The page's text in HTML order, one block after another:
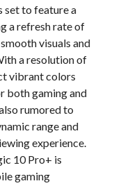
set to feature a
a refresh rate of
visuals and
a resolution of
vibrant colors
both gaming and
rumored to
range and
experience.
10 Pro+ is
gaming